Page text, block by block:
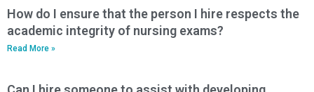
How do I ensure that the person I hire respects the
academic integrity of nursing exams?
Read More »